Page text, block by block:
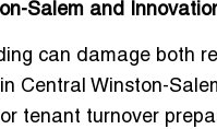
Salem and
can damage both
Central Winston-
tenant turnover